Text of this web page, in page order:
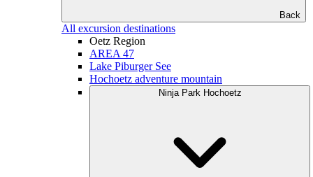
Back
All excursion destinations
Oetz Region
AREA 47
Lake Piburger See
Hochoetz adventure mountain
Ninja Park Hochoetz